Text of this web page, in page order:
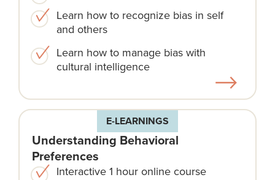
Learn how to recognize bias in self
and others
Learn how to manage bias with
cultural intelligence
E-LEARNINGS
Understanding Behavioral
Preferences
Interactive 1 hour online course